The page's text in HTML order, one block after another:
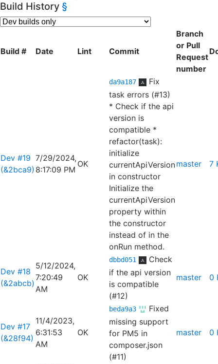
Build History §
Build # Date Lint Commit
Branch
or Pull
Request
number
Dev #19
(&2bca9)
7/29/2024,
8:17:09 PM
OK
da9a187
Fix
task errors (#13)
* Check if the api
version is
compatible *
refactor(task):
initialize
currentApiVersion
in constructor
Initialize the
currentApiVersion
property within
the constructor
instead of in the
onRun method.
master 7
Dev #18
(&2abcb)
5/12/2024,
7:20:49
AM
OK
dbbd051
Check
if the api version
is compatible
(#12)
master 0
Dev #17
(&28f94)
11/4/2023,
6:31:53
AM
OK
beda9a3
Fixed
missing support
for PM5 in
composer.json
(#11)
master 0